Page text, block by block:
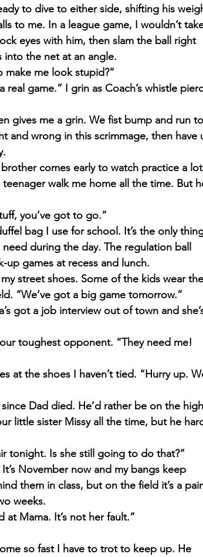
to dive to either side, shifting his
to me. In a league game, I wouldn’t
eyes with him, then slam the ball right
into the net at an angle.
make me look stupid?”
game.” I grin as Coach’s whistle
gives me a grin. We fist bump and run to
and wrong in this scrimmage, then have
comes early to watch practice a
walk me home all the time. But
you’ve got to go.”
bag I use for school. It’s the only
during the day. The regulation ball
up games at recess and lunch.
street shoes. Some of the kids wear
“We’ve got a big game tomorrow.”
got a job interview out of town and
toughest opponent. “They need me!
at the shoes I haven’t tied. “Hurry up.
Dad died. He’d rather be on the high
little sister Missy all the time, but he
tonight. Is she still going to do that?”
Novem­ber now and my bangs keep
them in class, but on the field it’s a
weeks.
at Mama. It’s not her fault.”
so fast I have to trot to keep up. He